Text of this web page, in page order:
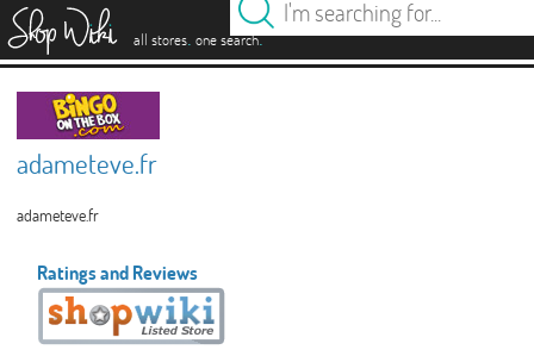
all stores. one search.
adameteve.fr
adameteve.fr
Ratings and Reviews